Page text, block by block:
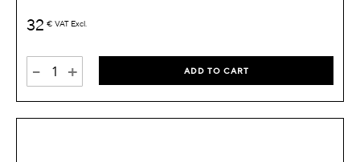
32 € VAT Excl.
- + ADD TO CART